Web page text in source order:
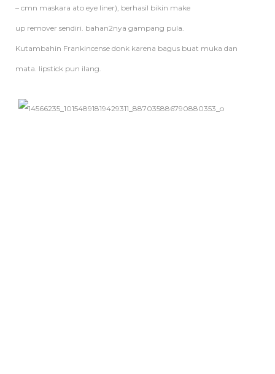
– cmn maskara ato eye liner), berhasil bikin make
up remover sendiri. bahan2nya gampang pula.
Kutambahin Frankincense donk karena bagus buat muka dan
mata. lipstick pun ilang.